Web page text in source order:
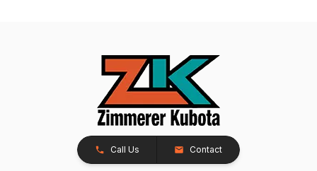
Call Us Contact